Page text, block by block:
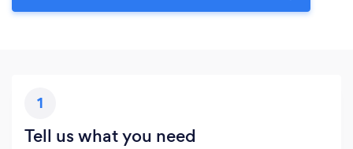
1
Tell us what you need